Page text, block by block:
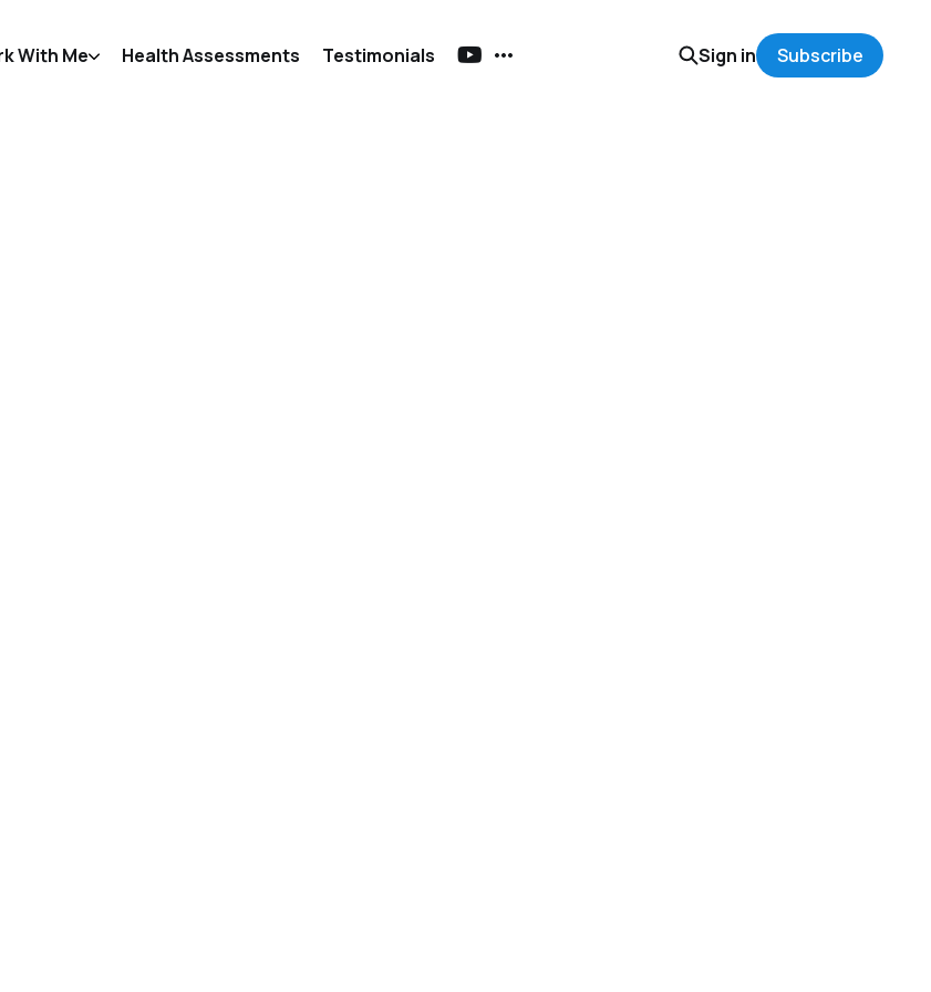
With Me Health Assessments Testimonials Sign in Subscribe